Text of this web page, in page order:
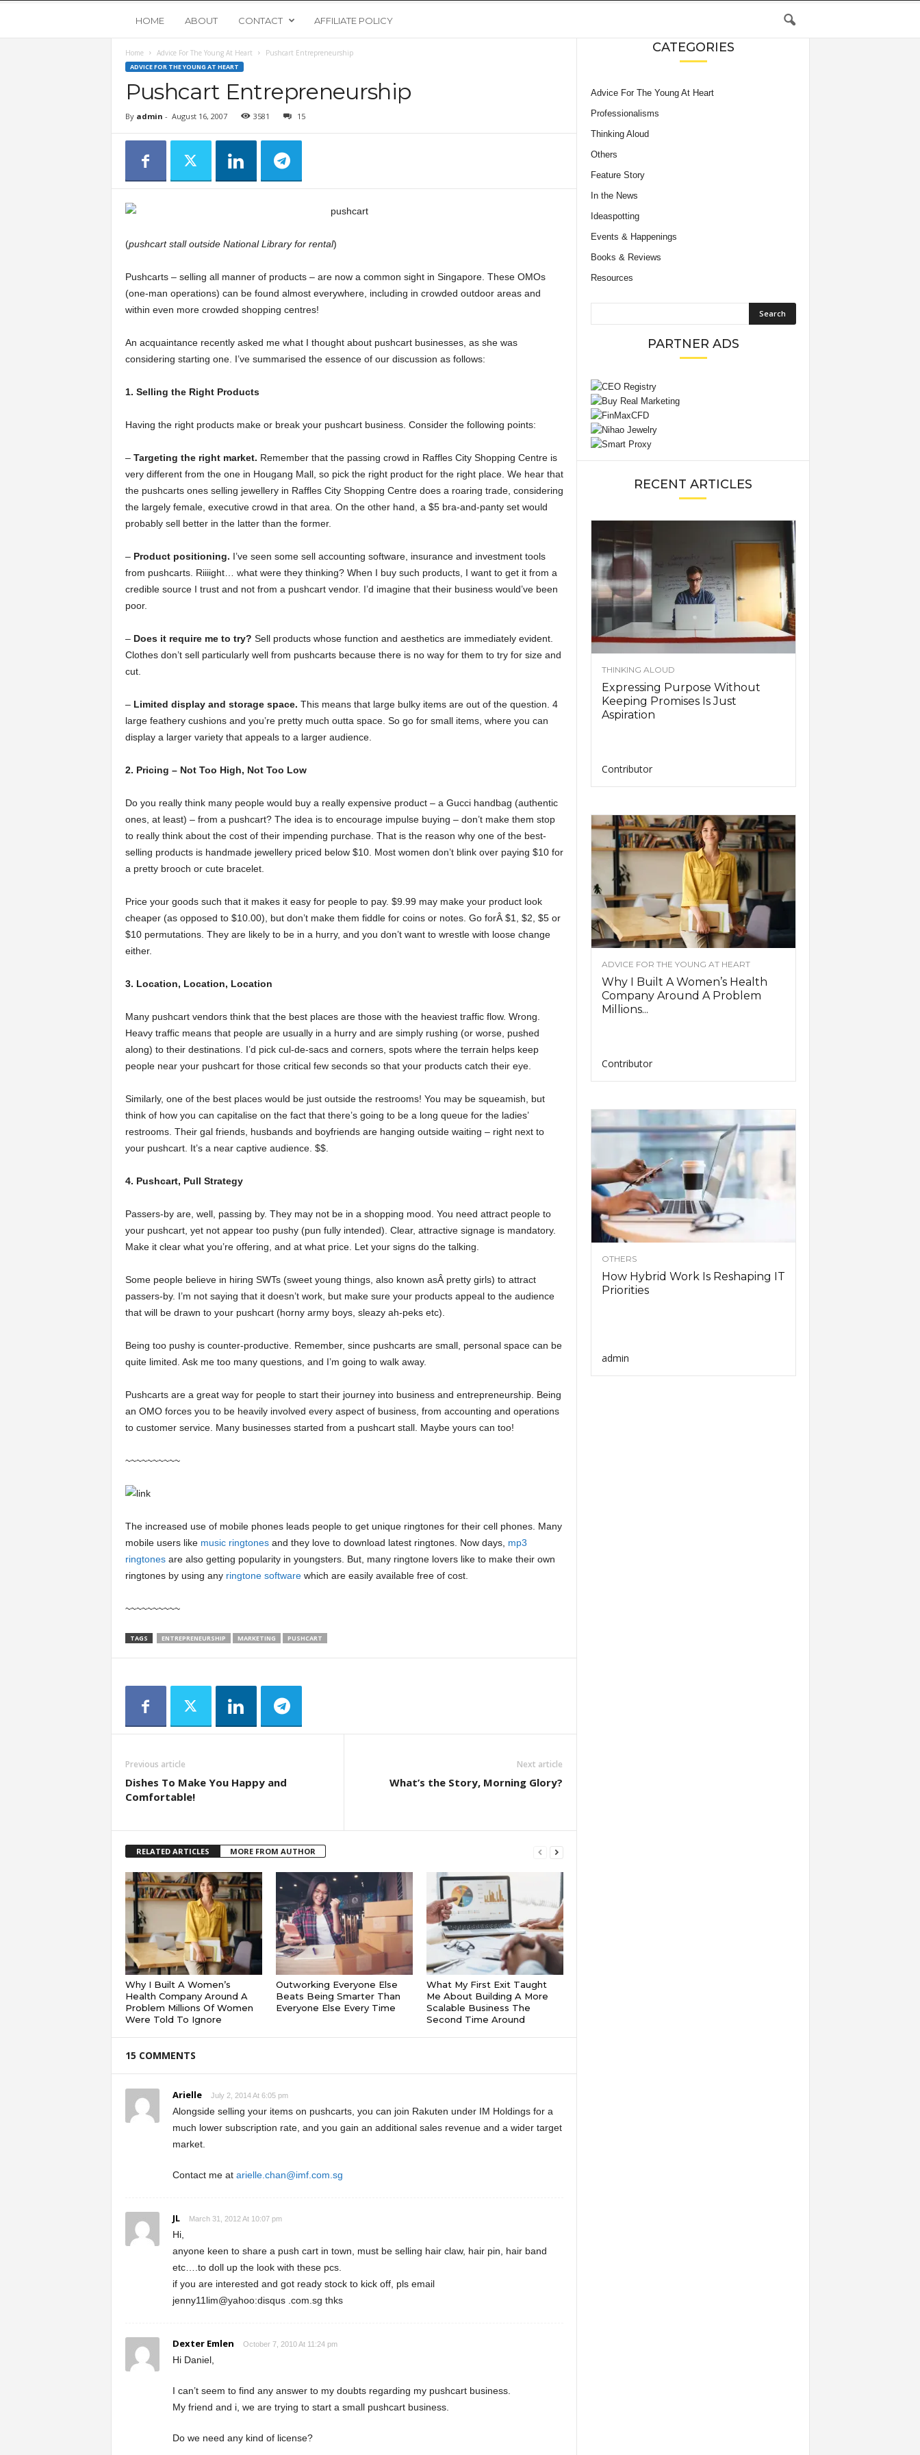
o
n
U
t
r
t
s
HOME ABOUT CONTACT AFFILIATE POLICY
Home Advice For The Young At Heart Pushcart Entrepreneurship
ADVICE FOR THE YOUNG AT HEART
Pushcart Entrepreneurship
By admin - August 16, 2007 3581 15
(pushcart stall outside National Library for rental)
Pushcarts – selling all manner of products – are now a common sight in Singapore. These OMOs
(one-man operations) can be found almost everywhere, including in crowded outdoor areas and
within even more crowded shopping centres!
An acquaintance recently asked me what I thought about pushcart businesses, as she was
considering starting one. I’ve summarised the essence of our discussion as follows:
1. Selling the Right Products
Having the right products make or break your pushcart business. Consider the following points:
– Targeting the right market. Remember that the passing crowd in Raffles City Shopping Centre is
very different from the one in Hougang Mall, so pick the right product for the right place. We hear that
the pushcarts ones selling jewellery in Raffles City Shopping Centre does a roaring trade, considering
the largely female, executive crowd in that area. On the other hand, a $5 bra-and-panty set would
probably sell better in the latter than the former.
– Product positioning. I’ve seen some sell accounting software, insurance and investment tools
from pushcarts. Riiiight… what were they thinking? When I buy such products, I want to get it from a
credible source I trust and not from a pushcart vendor. I’d imagine that their business would’ve been
poor.
– Does it require me to try? Sell products whose function and aesthetics are immediately evident.
Clothes don’t sell particularly well from pushcarts because there is no way for them to try for size and
cut.
– Limited display and storage space. This means that large bulky items are out of the question. 4
large feathery cushions and you’re pretty much outta space. So go for small items, where you can
display a larger variety that appeals to a larger audience.
2. Pricing – Not Too High, Not Too Low
Do you really think many people would buy a really expensive product – a Gucci handbag (authentic
ones, at least) – from a pushcart? The idea is to encourage impulse buying – don’t make them stop
to really think about the cost of their impending purchase. That is the reason why one of the best-
selling products is handmade jewellery priced below $10. Most women don’t blink over paying $10 for
a pretty brooch or cute bracelet.
Price your goods such that it makes it easy for people to pay. $9.99 may make your product look
cheaper (as opposed to $10.00), but don’t make them fiddle for coins or notes. Go forÂ $1, $2, $5 or
$10 permutations. They are likely to be in a hurry, and you don’t want to wrestle with loose change
either.
3. Location, Location, Location
Many pushcart vendors think that the best places are those with the heaviest traffic flow. Wrong.
Heavy traffic means that people are usually in a hurry and are simply rushing (or worse, pushed
along) to their destinations. I’d pick cul-de-sacs and corners, spots where the terrain helps keep
people near your pushcart for those critical few seconds so that your products catch their eye.
Similarly, one of the best places would be just outside the restrooms! You may be squeamish, but
think of how you can capitalise on the fact that there’s going to be a long queue for the ladies’
restrooms. Their gal friends, husbands and boyfriends are hanging outside waiting – right next to
your pushcart. It’s a near captive audience. $$.
4. Pushcart, Pull Strategy
Passers-by are, well, passing by. They may not be in a shopping mood. You need attract people to
your pushcart, yet not appear too pushy (pun fully intended). Clear, attractive signage is mandatory.
Make it clear what you’re offering, and at what price. Let your signs do the talking.
Some people believe in hiring SWTs (sweet young things, also known asÂ pretty girls) to attract
passers-by. I’m not saying that it doesn’t work, but make sure your products appeal to the audience
that will be drawn to your pushcart (horny army boys, sleazy ah-peks etc).
Being too pushy is counter-productive. Remember, since pushcarts are small, personal space can be
quite limited. Ask me too many questions, and I’m going to walk away.
Pushcarts are a great way for people to start their journey into business and entrepreneurship. Being
an OMO forces you to be heavily involved every aspect of business, from accounting and operations
to customer service. Many businesses started from a pushcart stall. Maybe yours can too!
~~~~~~~~~~
The increased use of mobile phones leads people to get unique ringtones for their cell phones. Many
mobile users like music ringtonesand they love to download latest ringtones. Now days, mp3
ringtonesare also getting popularity in youngsters. But, many ringtone lovers like to make their own
ringtones by using any ringtone softwarewhich are easily available free of cost.
~~~~~~~~~~
TAGS ENTREPRENEURSHIP MARKETING PUSHCART
Previous article
Dishes To Make You Happy and
Comfortable!
Next article
What’s the Story, Morning Glory?
RELATED ARTICLES MORE FROM AUTHOR
Why I Built A Women’s
Health Company Around A
Problem Millions Of Women
Were Told To Ignore
Outworking Everyone Else
Beats Being Smarter Than
Everyone Else Every Time
What My First Exit Taught
Me About Building A More
Scalable Business The
Second Time Around
15 COMMENTS
Arielle July 2, 2014 At 6:05 pm
Alongside selling your items on pushcarts, you can join Rakuten under IM Holdings for a
much lower subscription rate, and you gain an additional sales revenue and a wider target
market.
Contact me at arielle.chan@imf.com.sg
JL March 31, 2012 At 10:07 pm
Hi,
anyone keen to share a push cart in town, must be selling hair claw, hair pin, hair band
etc….to doll up the look with these pcs.
if you are interested and got ready stock to kick off, pls email
jenny11lim@yahoo:disqus .com.sg thks
Dexter Emlen October 7, 2010 At 11:24 pm
Hi Daniel,
I can’t seem to find any answer to my doubts regarding my pushcart business.
My friend and i, we are trying to start a small pushcart business.
Do we need any kind of license?
CATEGORIES
Advice For The Young At Heart
Professionalisms
Thinking Aloud
Others
Feature Story
In the News
Ideaspotting
Events & Happenings
Books & Reviews
Resources
PARTNER ADS
RECENT ARTICLES
THINKING ALOUD
Expressing Purpose Without
Keeping Promises Is Just
Aspiration
Contributor
ADVICE FOR THE YOUNG AT HEART
Why I Built A Women’s Health
Company Around A Problem
Millions...
Contributor
OTHERS
How Hybrid Work Is Reshaping IT
Priorities
admin